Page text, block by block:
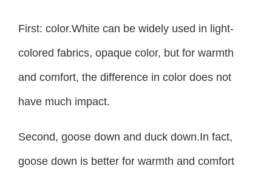
First: color.White can be widely used in light-
colored fabrics, opaque color, but for warmth
and comfort, the difference in color does not
have much impact.
Second, goose down and duck down.In fact,
goose down is better for warmth and comfort